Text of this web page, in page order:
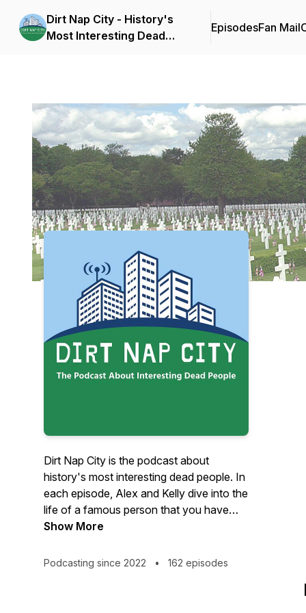
Dirt Nap City - History's
Most Interesting Dead
EpisodesFan Mail
Dirt Nap City is the podcast about
history's most interesting dead people. In
each episode, Alex and Kelly dive into the
life of a famous person that you have
heard of, but probably don't know much
entrepreneurs, politicians, musicians,
Show More
Podcasting since 2022 • 162 episodes